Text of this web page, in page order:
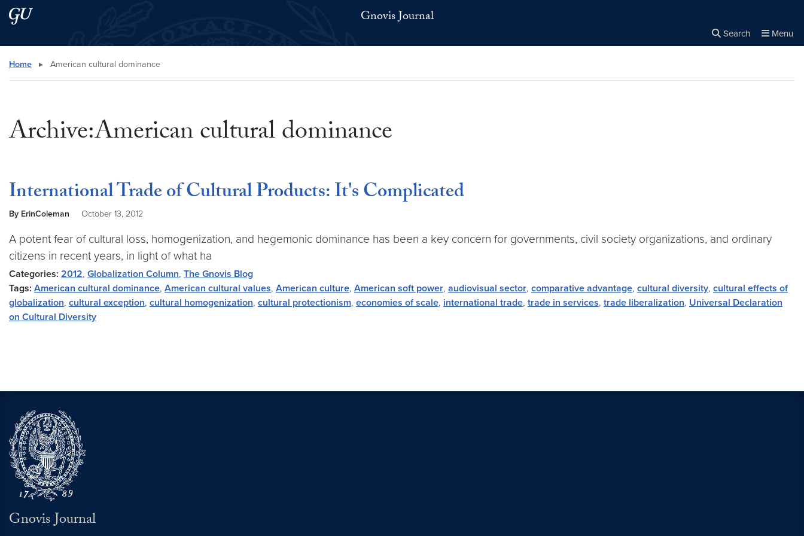
Skip to main content
Skip to main site menu Gnovis Journal
Search Menu
Search this site
Home ▸ American cultural dominance
Archive:American cultural dominance
International Trade of Cultural Products: It's Complicated
By ErinColeman October 13, 2012
A potent fear of cultural loss, homogenization, and hegemonic dominance has been a key concern for governments, civil society organizations, and ordinary
citizens in recent years, in light of what ha
Categories: 2012, Globalization Column, The Gnovis Blog
Tags: American cultural dominance, American cultural values, American culture, American soft power, audiovisual sector, comparative advantage, cultural diversity, cultural effects of
globalization, cultural exception, cultural homogenization, cultural protectionism, economies of scale, international trade, trade in services, trade liberalization, Universal Declaration
on Cultural Diversity
Gnovis Journal